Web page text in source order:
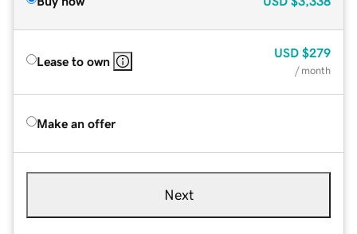
Lease to own
USD $279
/ month
Make an offer
Next